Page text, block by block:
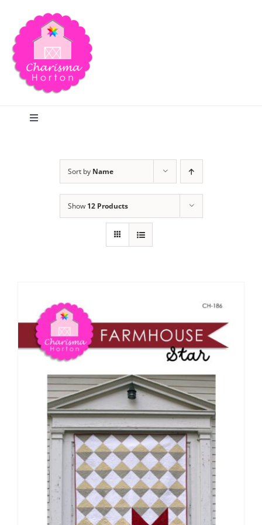
content
Toggle
Publications
Tutorials
Teaching & Events
Longarm Services
Subscribe
Contact Me
Sort by Name
Show 12 Products